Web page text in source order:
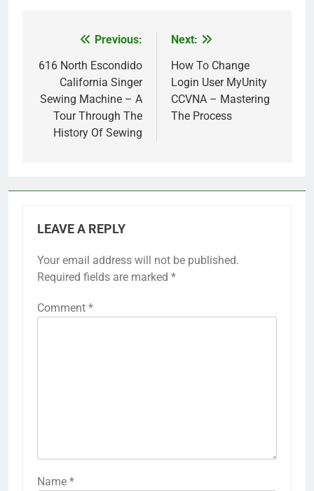
navigation
Previous:
616 North Escondido
California Singer
Sewing Machine – A
Tour Through The
History Of Sewing
Next:
How To Change
Login User MyUnity
CCVNA – Mastering
The Process
LEAVE A REPLY
Your email address will not be published.
Required fields are marked *
Comment *
Name *